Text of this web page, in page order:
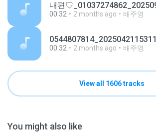
내편
00:32 2 months ago 배주영
00:32 2 months ago 배주영
View all 1606 tracks
You might also like